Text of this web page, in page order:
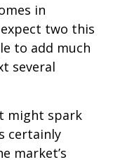
in
two this
to add much
several
might spark
certainly
market’s